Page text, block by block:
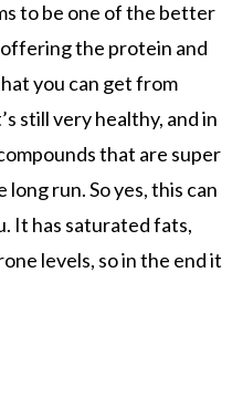
to be one of the better
the protein and
you can get from
still very healthy, and in
that are super
run. So yes, this can
It has saturated fats,
levels, so in the end it